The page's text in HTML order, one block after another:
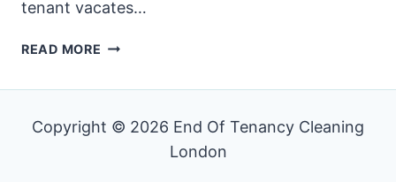
tenant vacates…
READ MORE WHAT
END
TENANCY
CLEANING?
Copyright © 2026 End Of Tenancy Cleaning
London